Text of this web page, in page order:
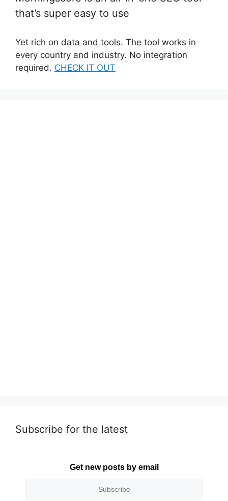
that’s super easy to use
Yet rich on data and tools. The tool works in
every country and industry. No integration
required. CHECK IT OUT
Subscribe for the latest
Get new posts by email